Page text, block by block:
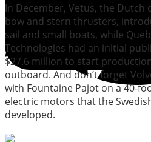
In December, Vetus, the
bow and stern thrusters,
sail and small boats, while
Technologies had an initial
$27.6 million to start
outboard. And don’t forget
with Fountaine Pajot on a 40-
electric motors that the
developed.